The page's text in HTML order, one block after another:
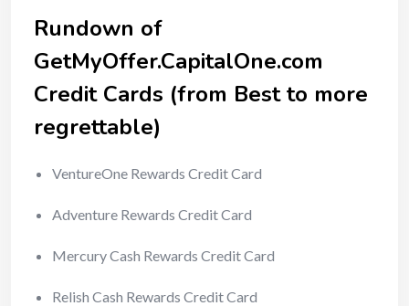
Rundown of
GetMyOffer.CapitalOne.com
Credit Cards (from Best to more
regrettable)
VentureOne Rewards Credit Card
Adventure Rewards Credit Card
Mercury Cash Rewards Credit Card
Relish Cash Rewards Credit Card